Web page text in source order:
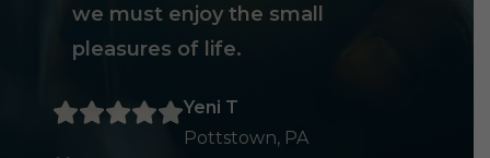
we must enjoy the small
pleasures of life.
Yeni T
Pottstown, PA